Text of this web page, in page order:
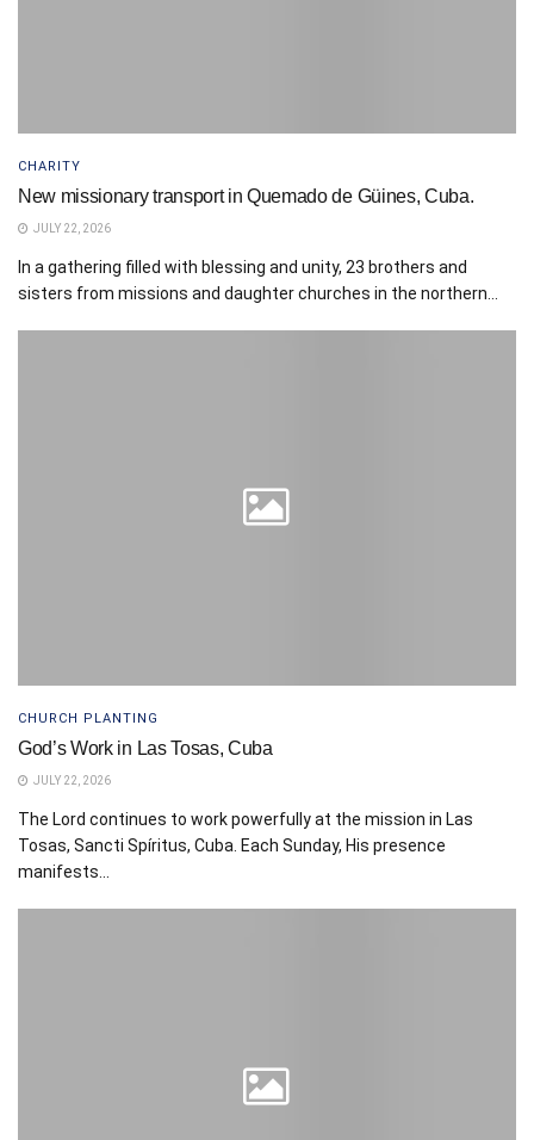
CHARITY
New missionary transport in Quemado de Güines, Cuba.
JULY 22, 2026
In a gathering filled with blessing and unity, 23 brothers and
sisters from missions and daughter churches in the northern...
CHURCH PLANTING
God’s Work in Las Tosas, Cuba
JULY 22, 2026
The Lord continues to work powerfully at the mission in Las
Tosas, Sancti Spíritus, Cuba. Each Sunday, His presence
manifests...